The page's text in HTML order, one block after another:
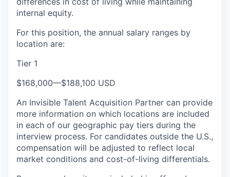
internal equity.
For this position, the annual salary ranges by
location are:
Tier 1
$168,000—$188,100 USD
An Invisible Talent Acquisition Partner can provide
more information on which locations are included
in each of our geographic pay tiers during the
interview process. For candidates outside the U.S.,
compensation will be adjusted to reflect local
market conditions and cost-of-living differentials.